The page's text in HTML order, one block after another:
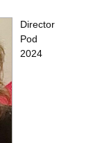
Director
Pod
2024